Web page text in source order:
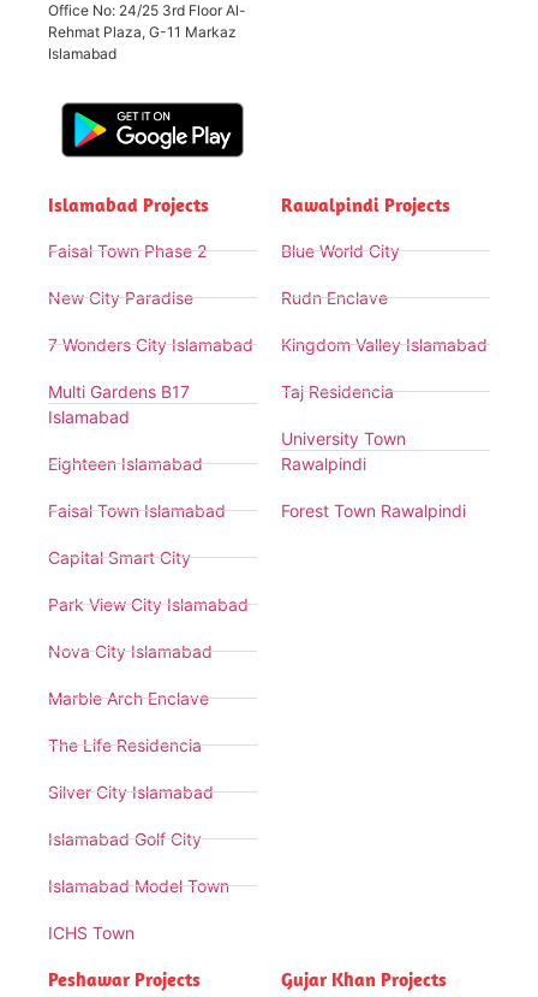
Office No: 24/25 3rd Floor Al-
Rehmat Plaza, G-11 Markaz
Islamabad
Islamabad Projects
Faisal Town Phase 2
New City Paradise
7 Wonders City Islamabad
Multi Gardens B17
Islamabad
Eighteen Islamabad
Faisal Town Islamabad
Capital Smart City
Park View City Islamabad
Nova City Islamabad
Marble Arch Enclave
The Life Residencia
Silver City Islamabad
Islamabad Golf City
Islamabad Model Town
ICHS Town
Rawalpindi Projects
Blue World City
Rudn Enclave
Kingdom Valley Islamabad
Taj Residencia
University Town
Rawalpindi
Forest Town Rawalpindi
Peshawar Projects Gujar Khan Projects